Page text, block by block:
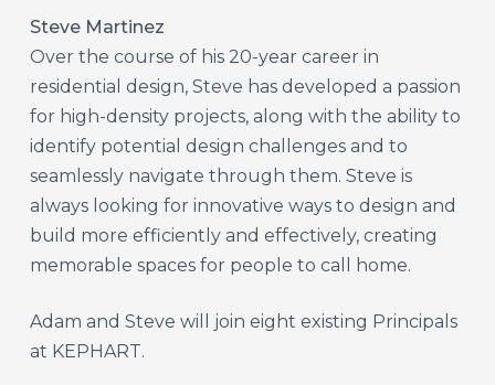
Steve Martinez
Over the course of his 20-year career in
residential design, Steve has developed a passion
for high-density projects, along with the ability to
identify potential design challenges and to
seamlessly navigate through them. Steve is
always looking for innovative ways to design and
build more efficiently and effectively, creating
memorable spaces for people to call home.
Adam and Steve will join eight existing Principals
at KEPHART.